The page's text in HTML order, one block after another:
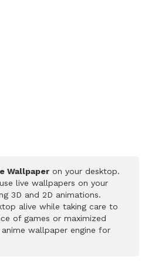
Wallpaper on your desktop.
live wallpapers on your
3D and 2D animations.
alive while taking care to
of games or maximized
wallpaper engine for